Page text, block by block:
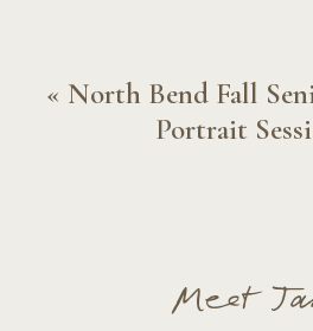
fallen logs, river rock, and a little
While the colors of the flower
open spaces that direct the focus
A
« North Bend Fall
Portrait
Meet